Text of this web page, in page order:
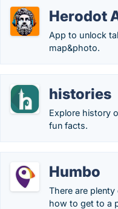
Herodot
App to unlock
map&photo.
histories
Explore history
fun facts.
Humbo
There are
how to get to a